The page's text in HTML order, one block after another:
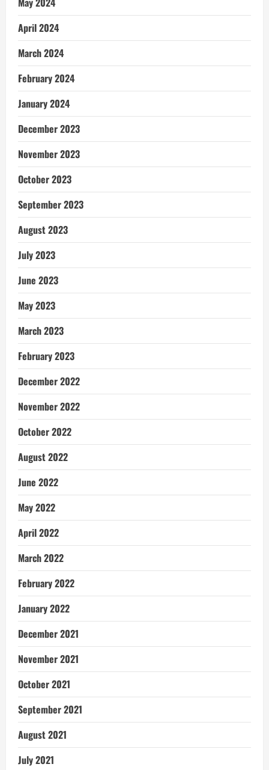
April 2024
March 2024
February 2024
January 2024
December 2023
November 2023
October 2023
September 2023
August 2023
July 2023
June 2023
May 2023
March 2023
February 2023
December 2022
November 2022
October 2022
August 2022
June 2022
May 2022
April 2022
March 2022
February 2022
January 2022
December 2021
November 2021
October 2021
September 2021
August 2021
July 2021